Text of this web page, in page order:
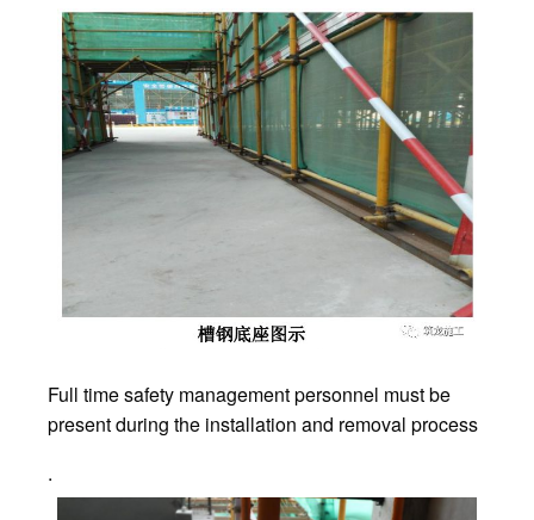
Full time safety management personnel must be
present during the installation and removal process
.